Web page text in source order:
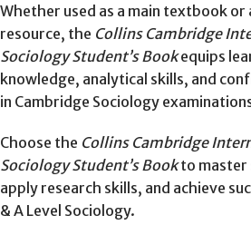
Whether used as a main textbook or
resource, the Collins Cambridge
Sociology Student’s Bookequips
knowledge, analytical skills, and
in Cambridge Sociology
Choose the Collins Cambridge
Sociology Student’s Bookto master
apply research skills, and achieve
& A Level Sociology.